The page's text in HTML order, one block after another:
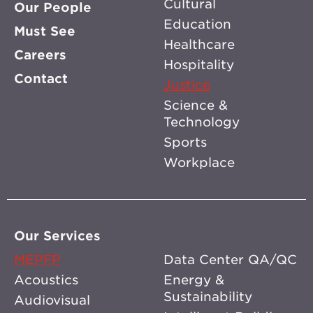
Our People
Must See
Careers
Contact
Cultural
Education
Healthcare
Hospitality
Justice
Science &
Technology
Sports
Workplace
Our Services
MEPFP
Acoustics
Audiovisual
Data Center QA/QC
Energy &
Sustainability